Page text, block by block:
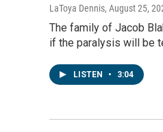
LaToya Dennis, August 25,
The family of Jacob
if the paralysis will be
LISTEN • 3:04